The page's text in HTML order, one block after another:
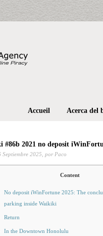
Accueil Acerca del
#86b 2021 no deposit
Septiembre 2025, por Paco
Content
No deposit iWinFortune 2025: The
parking inside Waikiki
Return
In the Downtown Honolulu